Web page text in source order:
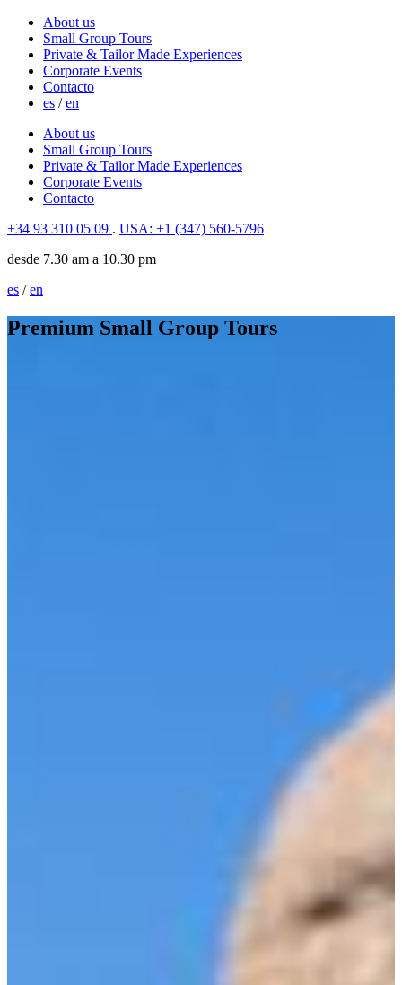
About us
Small Group Tours
Private & Tailor Made Experiences
Corporate Events
Contacto
es /en
About us
Small Group Tours
Private & Tailor Made Experiences
Corporate Events
Contacto
+34 93 310 05 09 . USA: +1 (347) 560-5796
desde 7.30 am a 10.30 pm
es /en
Premium Small Group Tours